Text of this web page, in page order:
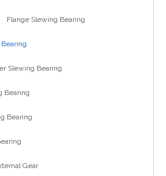
Flange Slewing Bearing
Slewing Bearing
Bearing
Bearing
Gear